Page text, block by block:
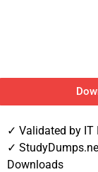
✓ Validated by IT
✓
Downloads